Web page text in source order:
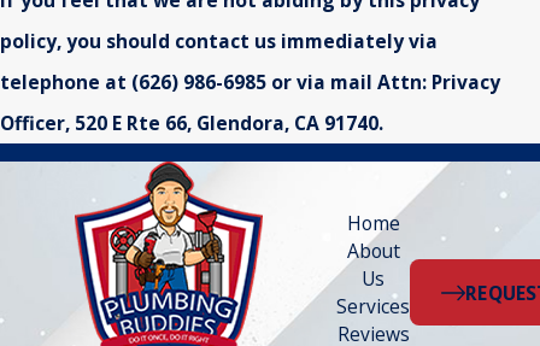
policy, you should contact us immediately via
telephone at (626) 986-6985 or via mail Attn: Privacy
Officer, 520 E Rte 66, Glendora, CA 91740.
Home
About
Us
Services
Reviews